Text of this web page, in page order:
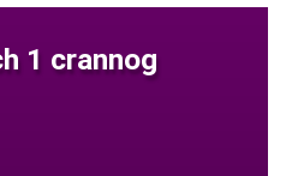
1 crannog